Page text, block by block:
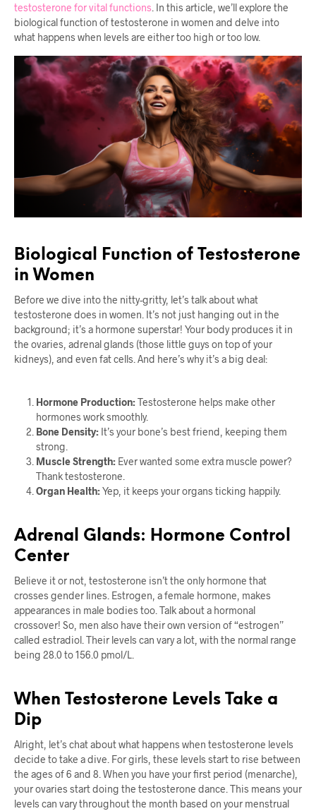
testosterone for vital functions . In this article, we’ll explore the
biological function of testosterone in women and delve into
what happens when levels are either too high or too low.
Biological Function of Testosterone
in Women
Before we dive into the nitty-gritty, let’s talk about what
testosterone does in women. It’s not just hanging out in the
background; it’s a hormone superstar! Your body produces it in
the ovaries, adrenal glands (those little guys on top of your
kidneys), and even fat cells. And here’s why it’s a big deal:
Hormone Production:Testosterone helps make other
hormones work smoothly.
Bone Density:It’s your bone’s best friend, keeping them
strong.
Muscle Strength:Ever wanted some extra muscle power?
Thank testosterone.
Organ Health:Yep, it keeps your organs ticking happily.
Adrenal Glands: Hormone Control
Center
Believe it or not, testosterone isn’t the only hormone that
crosses gender lines. Estrogen, a female hormone, makes
appearances in male bodies too. Talk about a hormonal
crossover! So, men also have their own version of “estrogen”
called estradiol. Their levels can vary a lot, with the normal range
being 28.0 to 156.0 pmol/L.
When Testosterone Levels Take a
Dip
Alright, let’s chat about what happens when testosterone levels
decide to take a dive. For girls, these levels start to rise between
the ages of 6 and 8. When you have your first period (menarche),
your ovaries start doing the testosterone dance. This means your
levels can vary throughout the month based on your menstrual